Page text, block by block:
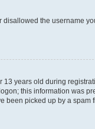
disallowed the username
years old during
this information was
been picked up by a spam